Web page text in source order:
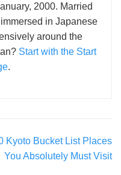
2000. Married
in Japanese
around the
Start with the Start
.
Kyoto Bucket List Places
You Absolutely Must Visit